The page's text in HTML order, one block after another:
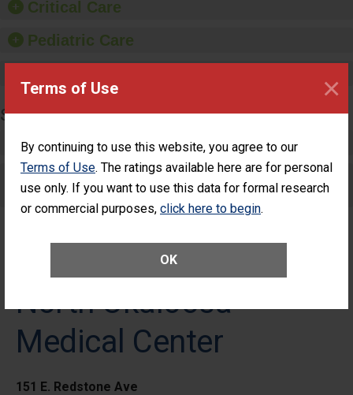
Terms of Use
By continuing to use this website, you agree to our
Terms of Use. The ratings available here are for personal
use only. If you want to use this data for formal research
or commercial purposes, click here to begin.
OK
×
Critical Care
Pediatric Care
SURGERY
Complex Adult Surgery
Care for Elective Outpatient Surgery
Patients
North Okaloosa
Medical Center
151 E. Redstone Ave